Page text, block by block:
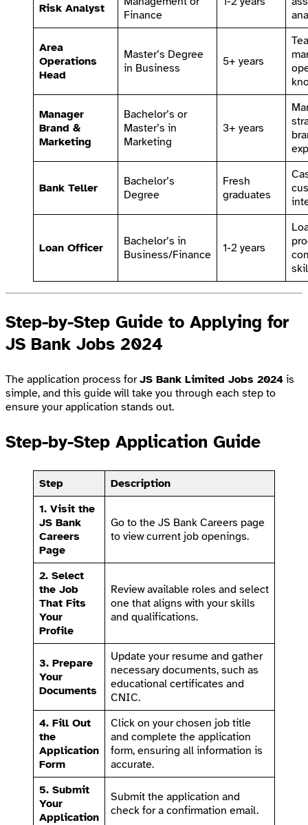
Risk Analyst
Finance
Area
Operations
Head
Master’s Degree
in Business
5+ years
Manager
Brand &
Marketing
Bachelor’s or
Master’s in
Marketing
3+ years
Bank Teller
Bachelor’s
Degree
Fresh
graduates
Loan Officer
Bachelor’s in
Business/Finance
1-2 years
Step-by-Step Guide to Applying for
JS Bank Jobs 2024
The application process forJS Bank Limited Jobs 2024 is
simple, and this guide will take you through each step to
ensure your application stands out.
Step-by-Step Application Guide
Step
Description
1. Visit the
JS Bank
Careers
Page
Go to the JS Bank Careers page
to view current job openings.
2. Select
the Job
That Fits
Your
Profile
Review available roles and select
one that aligns with your skills
and qualifications.
3. Prepare
Your
Documents
Update your resume and gather
necessary documents, such as
educational certificates and
CNIC.
4. Fill Out
the
Application
Form
Click on your chosen job title
and complete the application
form, ensuring all information is
accurate.
5. Submit
Your
Application
Submit the application and
check for a confirmation email.